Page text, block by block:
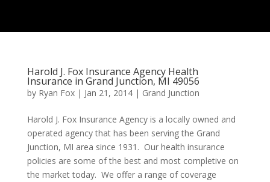
Harold J. Fox Insurance Agency Health
Insurance in Grand Junction, MI 49056
by Ryan Fox| Jan 21, 2014| Grand Junction
Harold J. Fox Insurance Agency is a locally owned and
operated agency that has been serving the Grand
Junction, MI area since 1931. Our health insurance
policies are some of the best and most completive on
the market today. We offer a range of coverage